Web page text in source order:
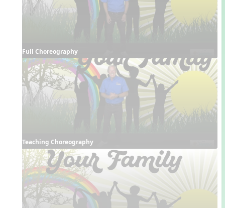
Full Choreography
Teaching Choreography